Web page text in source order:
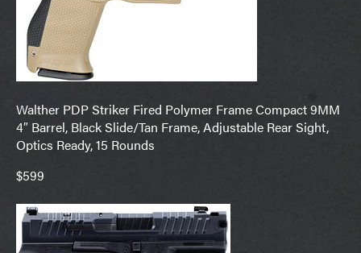
Walther PDP Striker Fired Polymer Frame Compact 9MM
4″ Barrel, Black Slide/Tan Frame, Adjustable Rear Sight,
Optics Ready, 15 Rounds
$599